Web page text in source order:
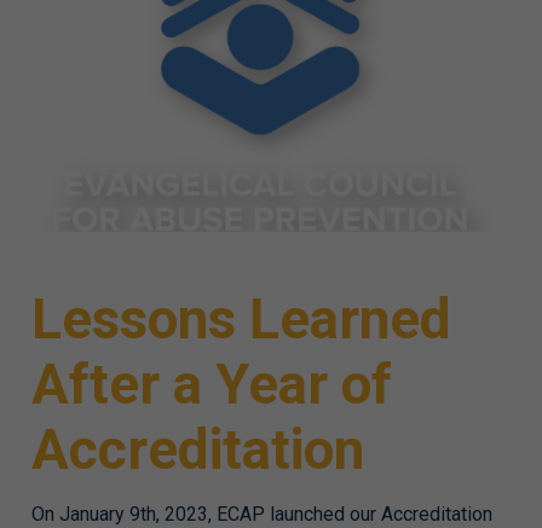
Lessons Learned
After a Year of
Accreditation
On January 9th, 2023, ECAP launched our Accreditation